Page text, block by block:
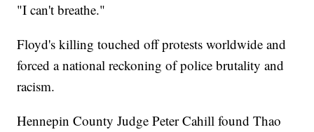
"I can't breathe."
Floyd's killing touched off protests worldwide and
forced a national reckoning of police brutality and
racism.
Hennepin County Judge Peter Cahill found Thao